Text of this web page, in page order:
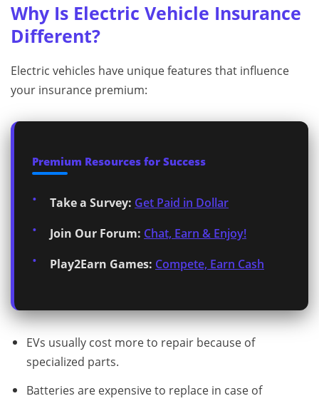
Why Is Electric Vehicle Insurance
Different?
Electric vehicles have unique features that influence
your insurance premium:
Premium Resources for Success
Take a Survey: Get Paid in Dollar
Join Our Forum: Chat, Earn & Enjoy!
Play2Earn Games: Compete, Earn Cash
EVs usually cost more to repair because of
specialized parts.
Batteries are expensive to replace in case of